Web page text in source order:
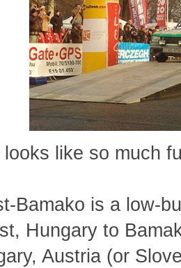
looks like so much
Bamako is a low-
Hungary to
Austria (or